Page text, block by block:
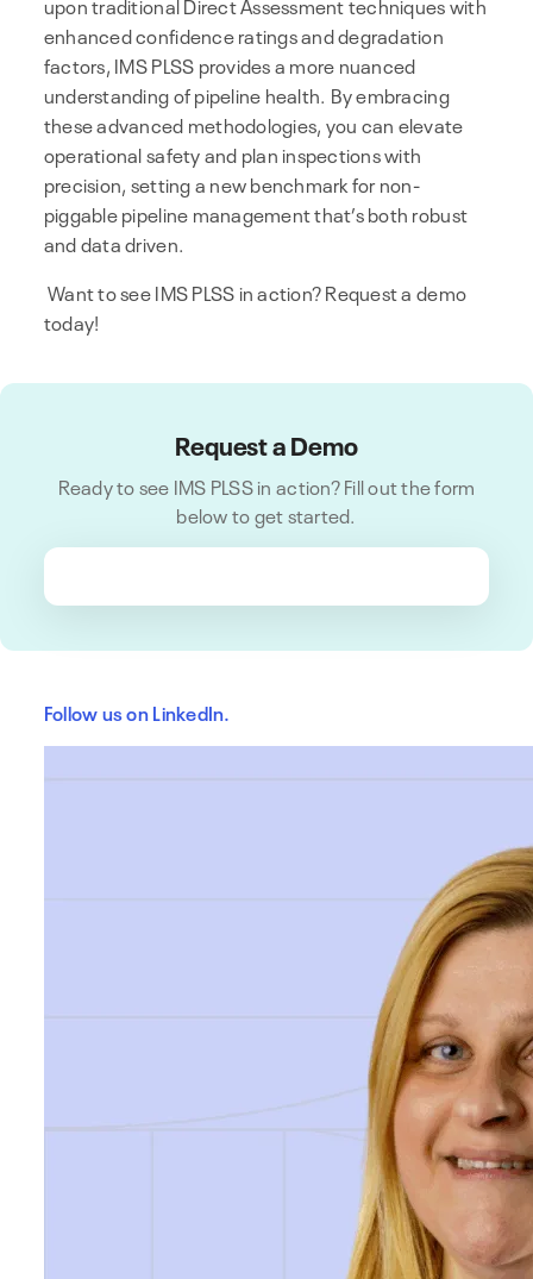
enhanced confidence ratings and degradation
factors, IMS PLSS provides a more nuanced
understanding of pipeline health. By embracing
these advanced methodologies, you can elevate
operational safety and plan inspections with
precision, setting a new benchmark for non-
piggable pipeline management that’s both robust
and data driven.
Want to see IMS PLSS in action? Request a demo
today!
Request a Demo
Ready to see IMS PLSS in action? Fill out the form
below to get started.
Follow us on LinkedIn.